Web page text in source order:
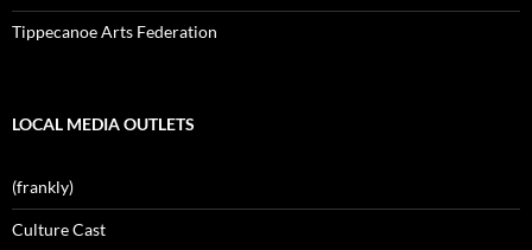
Tippecanoe Arts Federation
LOCAL MEDIA OUTLETS
(frankly)
Culture Cast